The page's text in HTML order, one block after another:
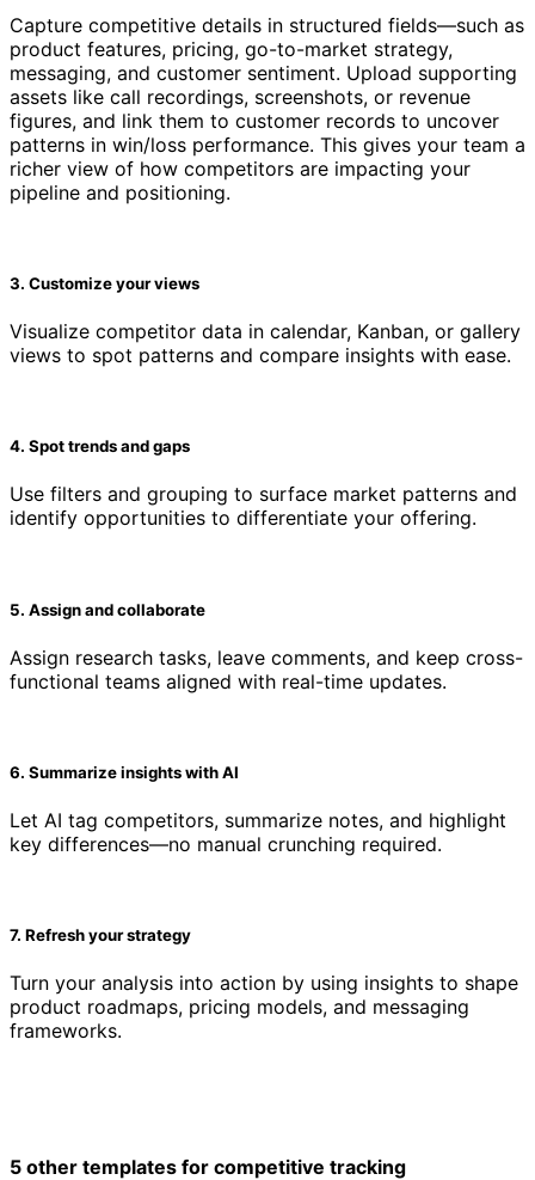
Capture competitive details in structured fields—such as
product features, pricing, go-to-market strategy,
messaging, and customer sentiment. Upload supporting
assets like call recordings, screenshots, or revenue
figures, and link them to customer records to uncover
patterns in win/loss performance. This gives your team a
richer view of how competitors are impacting your
pipeline and positioning.
3. Customize your views
Visualize competitor data in calendar, Kanban, or gallery
views to spot patterns and compare insights with ease.
4. Spot trends and gaps
Use filters and grouping to surface market patterns and
identify opportunities to differentiate your offering.
5. Assign and collaborate
Assign research tasks, leave comments, and keep cross-
functional teams aligned with real-time updates.
6. Summarize insights with AI
Let AI tag competitors, summarize notes, and highlight
key differences—no manual crunching required.
7. Refresh your strategy
Turn your analysis into action by using insights to shape
product roadmaps, pricing models, and messaging
frameworks.
5 other templates for competitive tracking